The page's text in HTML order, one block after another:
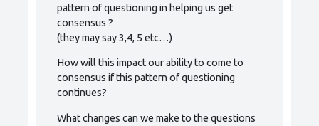
pattern of questioning in helping us get
consensus ?
(they may say 3,4, 5 etc…)
How will this impact our ability to come to
consensus if this pattern of questioning
continues?
What changes can we make to the questions